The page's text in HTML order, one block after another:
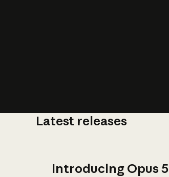
Latest releases
Introducing Opus 5